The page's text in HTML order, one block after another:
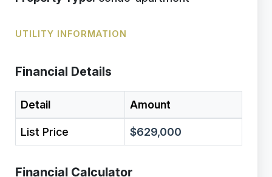
UTILITY INFORMATION
Financial Details
Detail Amount
List Price $629,000
Financial Calculator